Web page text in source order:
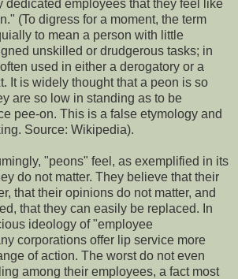
dedicated employees that they feel like
(To digress for a moment, the term
to mean a person with little
unskilled or drudgerous tasks; in
used in either a derogatory or a
It is widely thought that a peon is so
are so low in standing as to be
pee-on. This is a false etymology and
Source: Wikipedia).
"peons" feel, as exemplified in its
do not matter. They believe that their
that their opinions do not matter, and
that they can easily be replaced. In
ideology of "employee
corporations offer lip service more
of action. The worst do not even
among their employees, a fact most